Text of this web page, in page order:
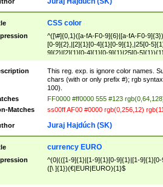
CSS color
^([\#]{0,1}([a-fA-F0-9]{6}|[a-fA-F0-
[0-9]{2},|[2]{1}[0-4]{1}[0-9]{1},|25[0-
9]{2}|[2]{1}[0-4]{1}[0-9]{1}|25[0-
{1}%,|100%,){2}([0-9]{1}%|[1-9]{1}[0-
This reg. exp. is ignore color names.
chars (with or only prefix #); rgb
100).
FF0000 #ff0000 555 #123
Matches
ss00ff AF00 #0000 rgb(0,256,12)
Juraj Hajdúch (SK)
currency EURO
^(0|(([1-9]{1}|[1-9]{1}[0-9]{1}|[1-
([\ ]{1})(€|EUR|EURO){1}$